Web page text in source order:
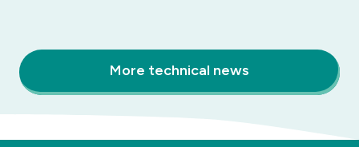
More technical news